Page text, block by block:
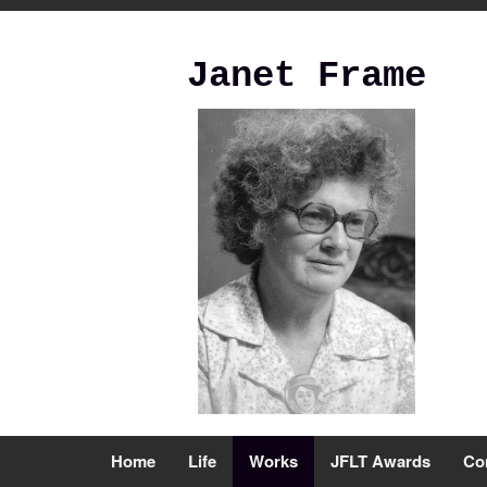
Janet Frame
Home Life Works JFLT Awards